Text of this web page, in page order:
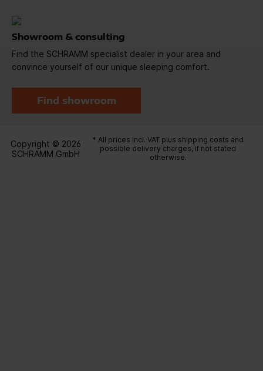
Showroom & consulting
Find the SCHRAMM specialist dealer in your area and
convince yourself of our unique sleeping comfort.
Find showroom
Copyright © 2026
SCHRAMM GmbH
* All prices incl. VAT plus shipping costs and
possible delivery charges, if not stated
otherwise.